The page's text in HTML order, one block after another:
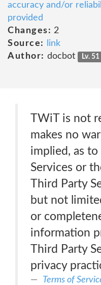
accuracy and/or
provided
Changes: 2
Source:
link
Author: docbot Lv. 51
TWiT is not
makes no
implied, as
Services or
Third Party
but not
or
information
Third Party
privacy
Terms of